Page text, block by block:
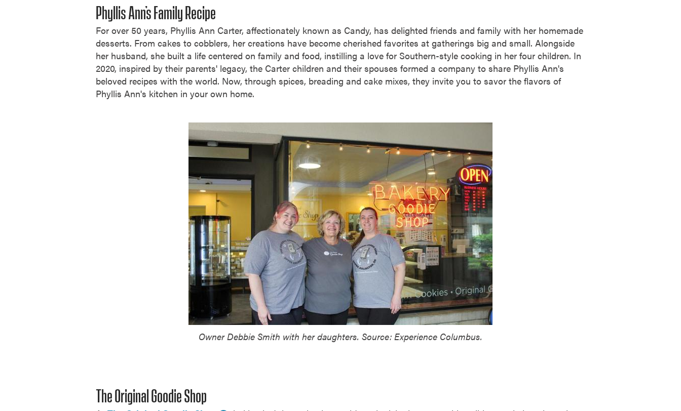
Phyllis Ann’s Family Recipe
For over 50 years, Phyllis Ann Carter, affectionately known as Candy, has delighted friends and family with her homemade
desserts. From cakes to cobblers, her creations have become cherished favorites at gatherings big and small. Alongside
her husband, she built a life centered on family and food, instilling a love for Southern-style cooking in her four children. In
2020, inspired by their parents' legacy, the Carter children and their spouses formed a company to share Phyllis Ann's
beloved recipes with the world. Now, through spices, breading and cake mixes, they invite you to savor the flavors of
Phyllis Ann's kitchen in your own home.
Owner Debbie Smith with her daughters. Source: Experience Columbus.
The Original Goodie Shop